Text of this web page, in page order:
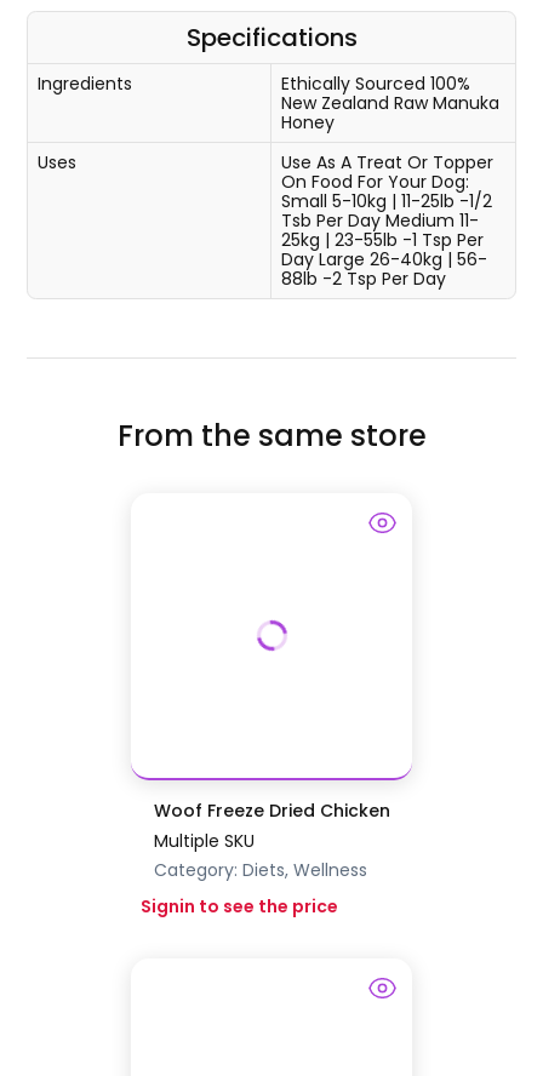
Specifications
Ingredients
Ethically Sourced 100%
New Zealand Raw Manuka
Honey
Uses
Use As A Treat Or Topper
On Food For Your Dog:
Small 5-10kg | 11-25lb -1/2
Tsb Per Day Medium 11-
25kg | 23-55lb -1 Tsp Per
Day Large 26-40kg | 56-
88lb -2 Tsp Per Day
From the same store
Woof Freeze Dried Chicken
Multiple SKU
Category: Diets, Wellness
Signin to see the price